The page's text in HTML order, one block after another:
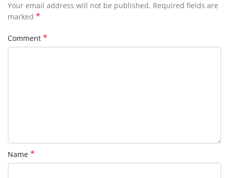
Your email address will not be published. Required fields are
marked *
Comment *
Name *